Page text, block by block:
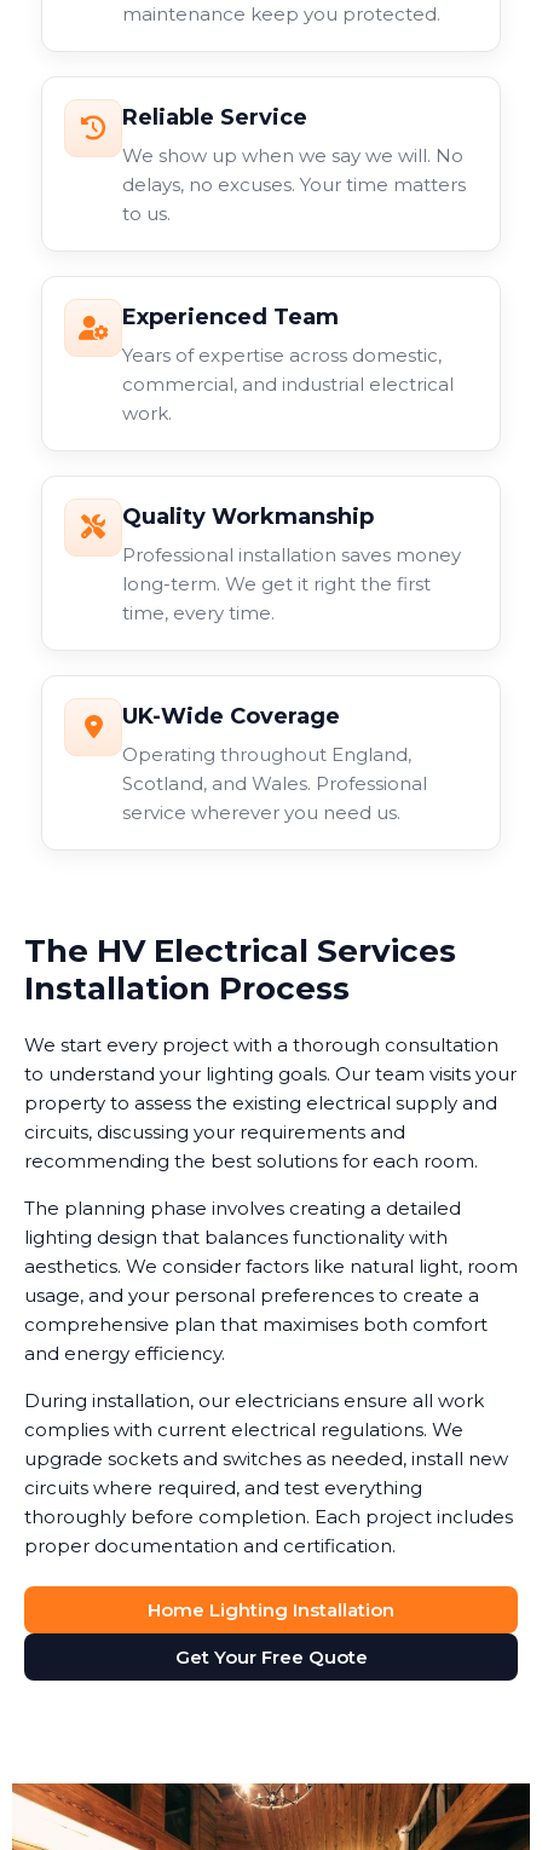
maintenance keep you protected.
Reliable Service
We show up when we say we will. No
delays, no excuses. Your time matters
to us.
Experienced Team
Years of expertise across domestic,
commercial, and industrial electrical
work.
Quality Workmanship
Professional installation saves money
long-term. We get it right the first
time, every time.
UK-Wide Coverage
Operating throughout England,
Scotland, and Wales. Professional
service wherever you need us.
The HV Electrical Services
Installation Process
We start every project with a thorough consultation
to understand your lighting goals. Our team visits your
property to assess the existing electrical supply and
circuits, discussing your requirements and
recommending the best solutions for each room.
The planning phase involves creating a detailed
lighting design that balances functionality with
aesthetics. We consider factors like natural light, room
usage, and your personal preferences to create a
comprehensive plan that maximises both comfort
and energy efficiency.
During installation, our electricians ensure all work
complies with current electrical regulations. We
upgrade sockets and switches as needed, install new
circuits where required, and test everything
thoroughly before completion. Each project includes
proper documentation and certification.
Home Lighting Installation
Get Your Free Quote